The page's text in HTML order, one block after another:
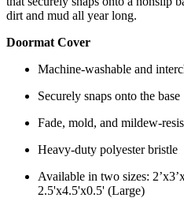
dirt and mud all year long.
Doormat Cover
Machine-washable and
Securely snaps onto the base
Fade, mold, and mildew-
Heavy-duty polyester bristle
Available in two sizes:
2.5'x4.5'x0.5' (Large)